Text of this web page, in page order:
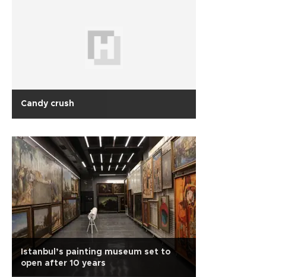
Candy crush
Istanbul’s painting museum set to
open after 10 years